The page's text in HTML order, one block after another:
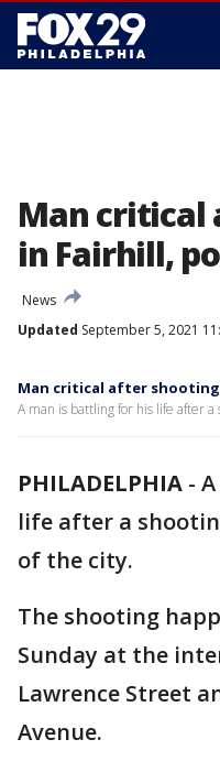
Man critical
in Fairhill,
News
Updated September 5, 2021
Man critical after
A man is battling for his life after
PHILADELPHIA -
life after a
of the city.
The shooting
Sunday at the
Lawrence Street
Avenue.